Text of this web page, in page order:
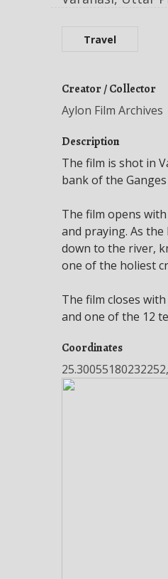
Travel
Creator / Collector
Aylon Film Archives
Description
The film is shot in
bank of the
The film opens
and praying. As
down to the river,
one of the holiest
The film closes
and one of the 12
Coordinates